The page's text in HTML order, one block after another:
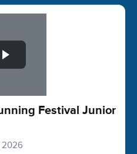
Festival Junior
2026